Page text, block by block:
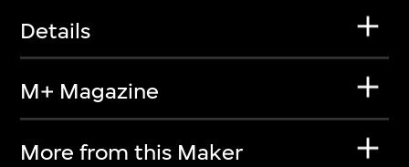
Details
M+ Magazine
More from this Maker